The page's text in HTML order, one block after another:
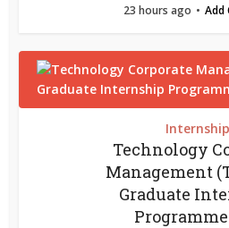
23 hours ago Add
Technology
Management
Graduate
Programme